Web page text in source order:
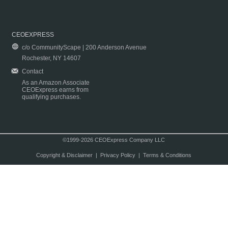
CEOEXPRESS
c/o CommunityScape | 200 Anderson Avenue
Rochester, NY 14607
Contact
As an Amazon Associate
CEOExpress earns from
qualifying purchases.
©1999-2026 CEOExpress Company LLC
Copyright & Disclaimer| Privacy Policy| Terms & Conditions